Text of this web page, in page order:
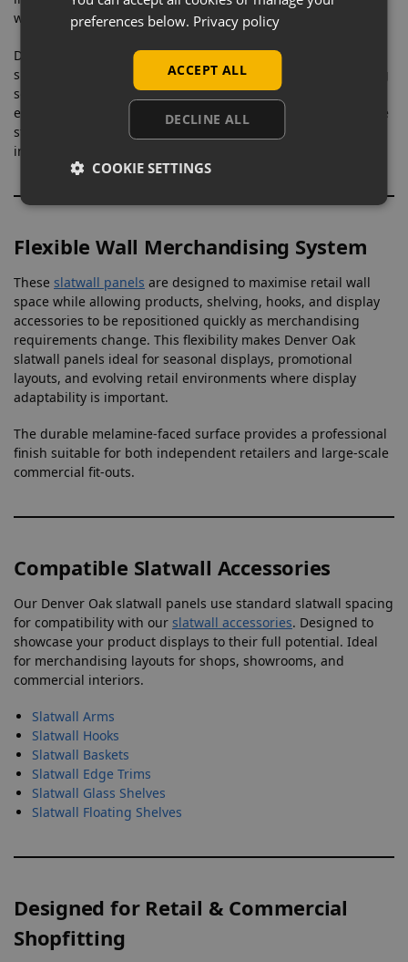
while still adding warmth and texture to wall displays.
Designed for long-term commercial use, these Denver Oak
slatwall panels provide a durable and flexible merchandising
solution suitable for high-footfall retail environments and
evolving display layouts. Supplied across the UK with reliable
stock availability, they are suitable for both new retail
installations and refurbishment projects.
Flexible Wall Merchandising System
These slatwall panels are designed to maximise retail wall
space while allowing products, shelving, hooks, and display
accessories to be repositioned quickly as merchandising
requirements change. This flexibility makes Denver Oak
slatwall panels ideal for seasonal displays, promotional
layouts, and evolving retail environments where display
adaptability is important.
The durable melamine-faced surface provides a professional
finish suitable for both independent retailers and large-scale
commercial fit-outs.
Compatible Slatwall Accessories
Our Denver Oak slatwall panels use standard slatwall spacing
for compatibility with our slatwall accessories. Designed to
showcase your product displays to their full potential. Ideal
for merchandising layouts for shops, showrooms, and
commercial interiors.
Slatwall Arms
Slatwall Hooks
Slatwall Baskets
Slatwall Edge Trims
Slatwall Glass Shelves
Slatwall Floating Shelves
Designed for Retail & Commercial
Shopfitting
preferences below. Privacy policy
ACCEPT ALL
DECLINE ALL
COOKIE SETTINGS